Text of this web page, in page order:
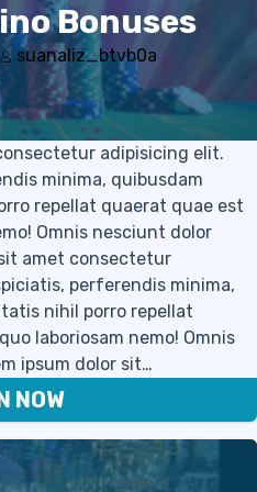
Bonuses
suanaliz_btvb0a
adipisicing elit.
minima, quibusdam
repellat quaerat quae est
Omnis nesciunt dolor
amet consectetur
perferendis minima,
nihil porro repellat
laboriosam nemo! Omnis
ipsum dolor sit…
NOW